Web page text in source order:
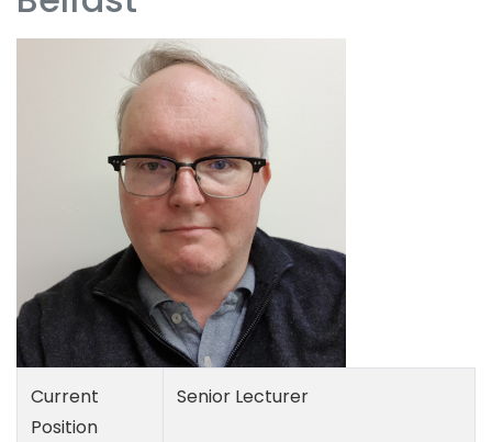
Current
Position
Senior Lecturer